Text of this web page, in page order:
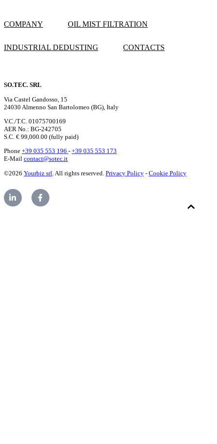
COMPANY OIL MIST FILTRATION
INDUSTRIAL DEDUSTING CONTACTS
SO.TEC. SRL
Via Castel Gandosso, 15
24030 Almenno San Bartolomeo (BG), Italy
V.C./T.C. 01075700169
AER No.: BG-242705
S.C. € 99,000.00 (fully paid)
Phone +39 035 553 196 - +39 035 553 173
E-Mail contact@sotec.it
©2026 Yourbiz srl . All rights reserved. Privacy Policy - Cookie Policy